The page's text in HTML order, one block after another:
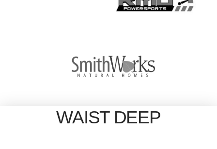
WAIST DEEP